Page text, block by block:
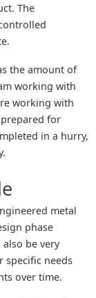
The
the amount of
working with
working with
for
in a hurry,
metal
phase
be very
specific needs
over time.